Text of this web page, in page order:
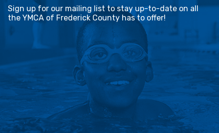
Sign up for our mailing list to stay up-to-date on all
the YMCA of Frederick County has to offer!